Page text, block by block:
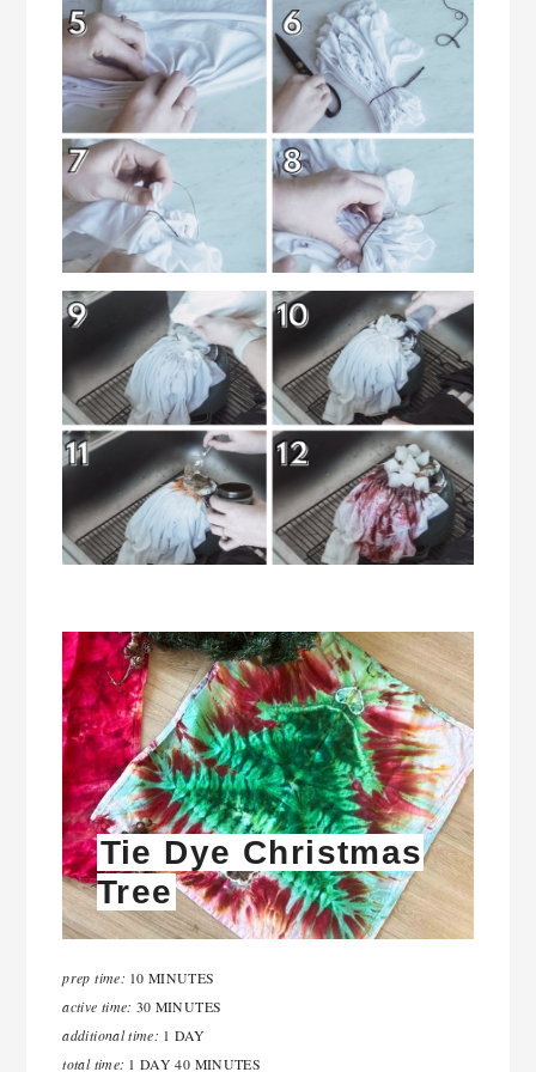
Tie Dye Christmas
Tree
prep time: 10 MINUTES
active time: 30 MINUTES
additional time: 1 DAY
total time: 1 DAY 40 MINUTES